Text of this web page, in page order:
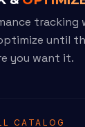
tracking
until
you want it.
CATALOG